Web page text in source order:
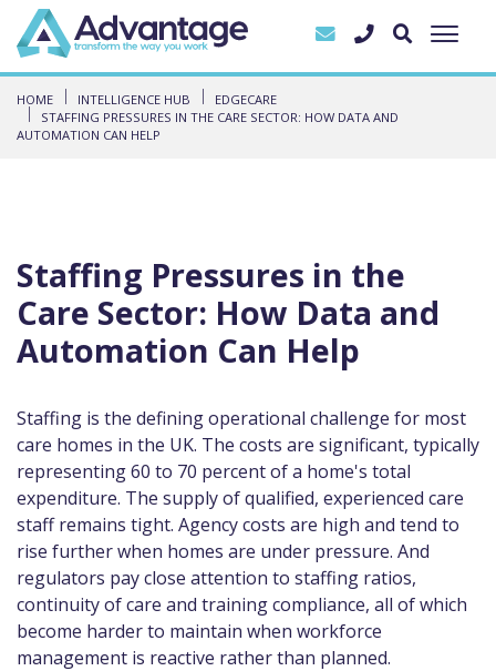
HOME INTELLIGENCE HUB
EDGECARE
STAFFING PRESSURES IN THE CARE SECTOR: HOW DATA AND
AUTOMATION CAN HELP
Staffing Pressures in the
Care Sector: How Data and
Automation Can Help
Staffing is the defining operational challenge for most
care homes in the UK. The costs are significant, typically
representing 60 to 70 percent of a home's total
expenditure. The supply of qualified, experienced care
staff remains tight. Agency costs are high and tend to
rise further when homes are under pressure. And
regulators pay close attention to staffing ratios,
continuity of care and training compliance, all of which
become harder to maintain when workforce
management is reactive rather than planned.